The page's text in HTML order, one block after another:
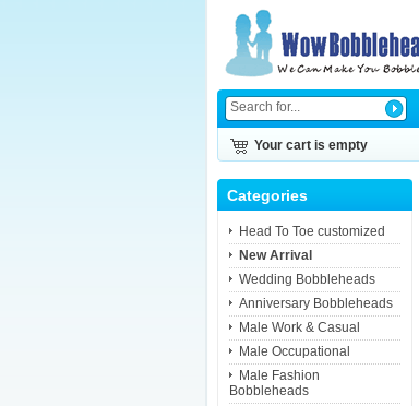
Your cart is empty
Categories
Head To Toe customized
New Arrival
Wedding Bobbleheads
Anniversary Bobbleheads
Male Work & Casual
Male Occupational
Male Fashion
Bobbleheads